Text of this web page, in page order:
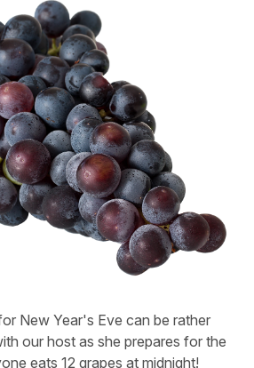
New Year's Eve can be rather
our host as she prepares for the
eats 12 grapes at midnight!